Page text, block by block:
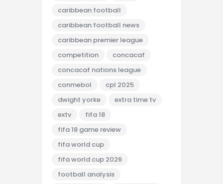
caribbean football
caribbean football news
caribbean premier league
competition
concacaf
concacaf nations league
conmebol
cpl 2025
dwight yorke
extra time tv
extv
fifa 18
fifa 18 game review
fifa world cup
fifa world cup 2026
football analysis